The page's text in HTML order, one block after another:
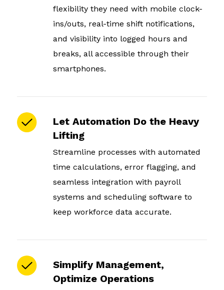
flexibility they need with mobile clock-
ins/outs, real-time shift notifications,
and visibility into logged hours and
breaks, all accessible through their
smartphones.
Let Automation Do the Heavy
Lifting
Streamline processes with automated
time calculations, error flagging, and
seamless integration with payroll
systems and scheduling software to
keep workforce data accurate.
Simplify Management,
Optimize Operations